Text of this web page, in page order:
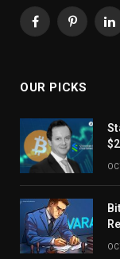
FacebookPinterest
OUR PICKS